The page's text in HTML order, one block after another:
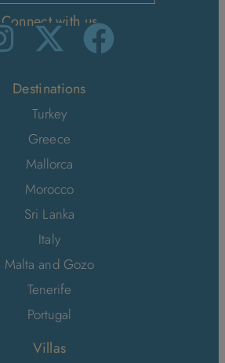
Connect with us
Destinations
Turkey
Greece
Mallorca
Morocco
Sri Lanka
Italy
Malta and Gozo
Tenerife
Portugal
Villas